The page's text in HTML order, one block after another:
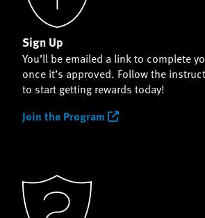
Sign Up
You’ll be emailed a link to complete
once it’s approved. Follow the
to start getting rewards today!
Join the Program